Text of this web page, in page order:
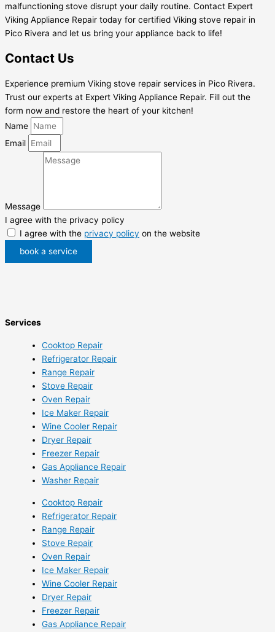
malfunctioning stove disrupt your daily routine. Contact Expert
Viking Appliance Repair today for certified Viking stove repair in
Pico Rivera and let us bring your appliance back to life!
Contact Us
Experience premium Viking stove repair services in Pico Rivera.
Trust our experts at Expert Viking Appliance Repair. Fill out the
form now and restore the heart of your kitchen!
Name
Email
Message
I agree with the privacy policy
I agree with the privacy policy on the website
book a service
Services
Cooktop Repair
Refrigerator Repair
Range Repair
Stove Repair
Oven Repair
Ice Maker Repair
Wine Cooler Repair
Dryer Repair
Freezer Repair
Gas Appliance Repair
Washer Repair
Cooktop Repair
Refrigerator Repair
Range Repair
Stove Repair
Oven Repair
Ice Maker Repair
Wine Cooler Repair
Dryer Repair
Freezer Repair
Gas Appliance Repair